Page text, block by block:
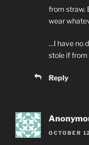
from straw.
wear
…I have no
stole if from
Reply
OCTOBER